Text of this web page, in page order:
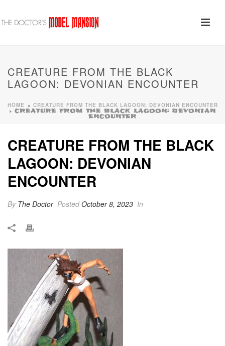
CREATURE FROM THE BLACK
LAGOON: DEVONIAN ENCOUNTER
HOME » CREATURE FROM THE BLACK LAGOON: DEVONIAN ENCOUNTER
» CREATURE FROM THE BLACK LAGOON: DEVONIAN
ENCOUNTER
CREATURE FROM THE BLACK
LAGOON: DEVONIAN
ENCOUNTER
By The Doctor PostedOctober 8, 2023 In